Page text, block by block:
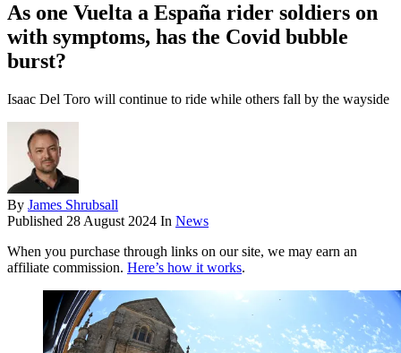
As one Vuelta a España rider soldiers on
with symptoms, has the Covid bubble
burst?
Isaac Del Toro will continue to ride while others fall by the wayside
By James Shrubsall
Published 28 August 2024 In News
When you purchase through links on our site, we may earn an
affiliate commission. Here’s how it works.